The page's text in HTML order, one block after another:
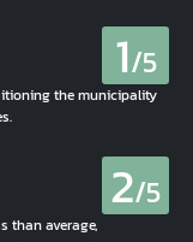
1/5
the municipality
2/5
than average,